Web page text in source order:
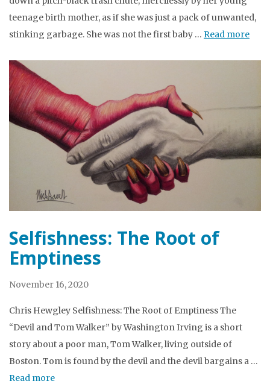
teenage birth mother, as if she was just a pack of unwanted,
stinking garbage. She was not the first baby … Read more
Selfishness: The Root of
Emptiness
November 16, 2020
Chris Hewgley Selfishness: The Root of Emptiness The
“Devil and Tom Walker” by Washington Irving is a short
story about a poor man, Tom Walker, living outside of
Boston. Tom is found by the devil and the devil bargains a …
Read more